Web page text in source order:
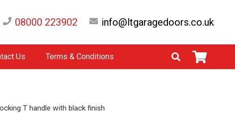
08000 223902 info@ltgaragedoors.co.uk
Us Terms & Conditions
T handle with black finish